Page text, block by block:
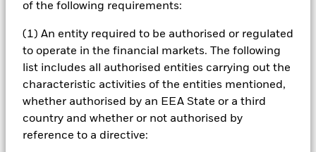
of the following requirements:
(1) An entity required to be authorised or regulated
to operate in the financial markets. The following
list includes all authorised entities carrying out the
characteristic activities of the entities mentioned,
whether authorised by an EEA State or a third
country and whether or not authorised by
reference to a directive:
Investment Approach
The Fund aims to provide a return on your investment
through a combination of capital growth and income
commensurate with a defensive level of risk. The Fund will
seek to achieve its investment objective by obtaining
indirect exposure to equity securities (e.g. shares), equity-
related (ER) securities, fixed income (FI) securities (such as
bonds), FI-related securities, alternative assets (such as
property and ‘hard’ commodities, but excluding ‘soft’